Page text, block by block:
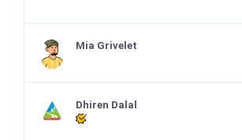
Mia Grivelet
Dhiren Dalal